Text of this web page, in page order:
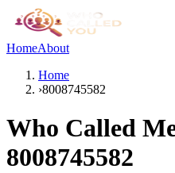
HomeAbout
Home
›8008745582
Who Called
8008745582